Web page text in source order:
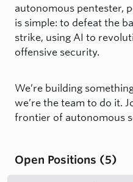
autonomous pentester,
is simple: to defeat the
strike, using AI to
offensive security.
We’re building
we’re the team to do it.
frontier of autonomous
Open Positions (5)